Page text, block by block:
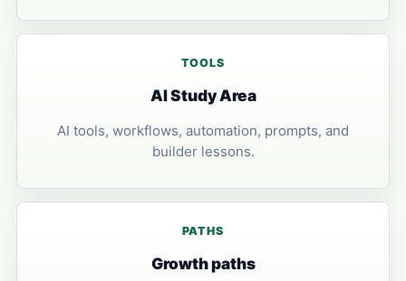
TOOLS
AI Study Area
AI tools, workflows, automation, prompts, and
builder lessons.
PATHS
Growth paths